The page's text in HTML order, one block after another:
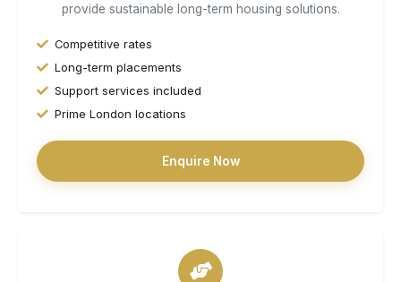
provide sustainable long-term housing solutions.
Competitive rates
Long-term placements
Support services included
Prime London locations
Enquire Now